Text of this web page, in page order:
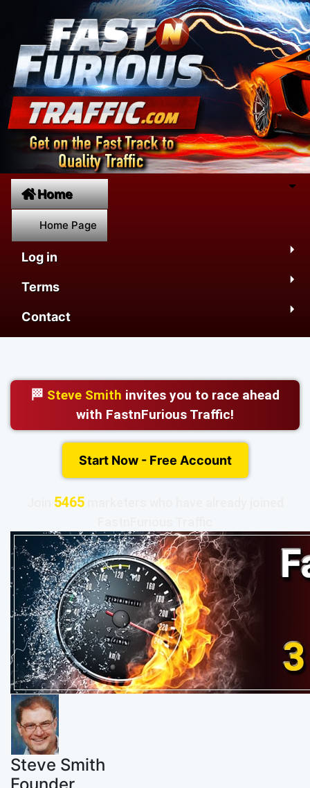
Home
Home Page
Log in
Terms
Contact
🏁 Steve Smith invites you to race ahead
with FastnFurious Traffic!
Start Now - Free Account
5465marketers who have already joined
Steve Smith